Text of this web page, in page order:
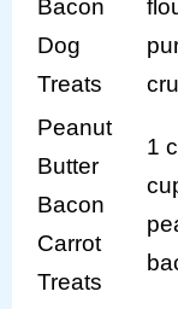
Bacon
Dog
Treats
Peanut
Butter
Bacon
Carrot
Treats
1